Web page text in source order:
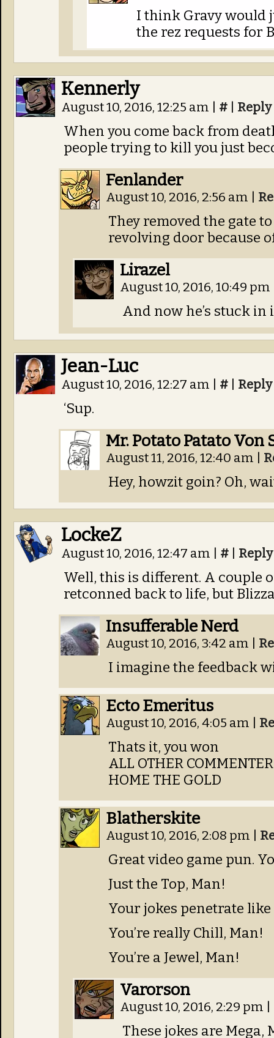
I think Gravy would
the rez requests for
Kennerly
August 10, 2016, 12:25 am # Reply
When you come back from
people trying to kill you just
Fenlander
August 10, 2016, 2:56 am
They removed the gate
revolving door because
Lirazel
August 10, 2016, 10:49 pm
And now he’s stuck
Jean-Luc
August 10, 2016, 12:27 am # Reply
‘Sup.
Mr. Potato Patato
August 11, 2016, 12:40 am
Hey, howzit goin? Oh,
LockeZ
August 10, 2016, 12:47 am # Reply
Well, this is different. A couple
retconned back to life, but
Insufferable Nerd
August 10, 2016, 3:42 am
I imagine the feedback
Ecto Emeritus
August 10, 2016, 4:05 am
Thats it, you won
ALL OTHER
HOME THE GOLD
Blatherskite
August 10, 2016, 2:08 pm
Great video game pun.
Just the Top, Man!
Your jokes penetrate
You’re really Chill, Man!
You’re a Jewel, Man!
Varorson
August 10, 2016, 2:29 pm
These jokes are Mega,